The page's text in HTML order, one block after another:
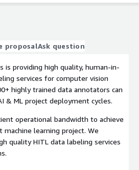
proposalAsk question
is providing high quality, human-in-
services for computer vision
highly trained data annotators can
& ML project deployment cycles.
operational bandwidth to achieve
learning project. We
quality HITL data labeling services